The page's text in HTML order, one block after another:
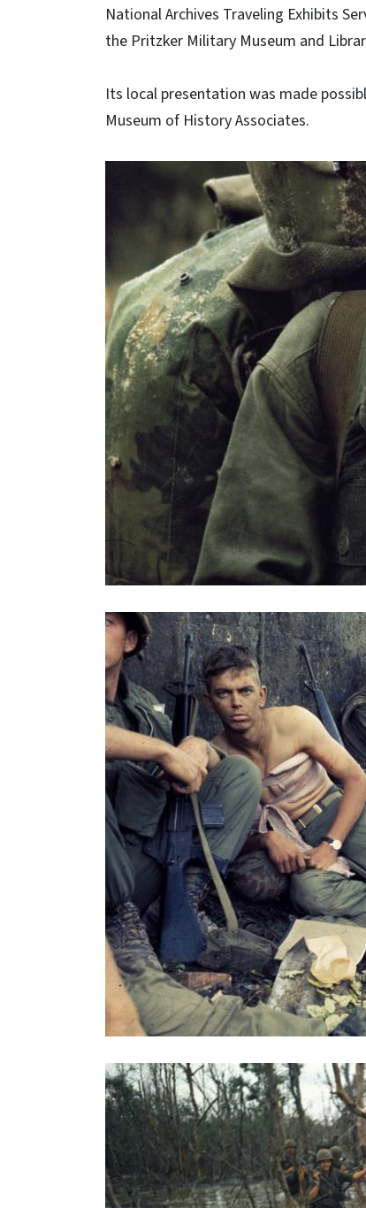
National Archives Traveling Exhibits
the Pritzker Military Museum and
Its local presentation was made
Museum of History Associates.